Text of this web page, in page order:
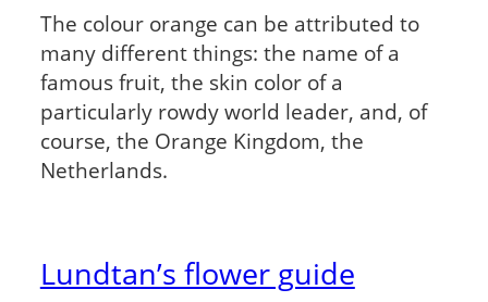
The colour orange can be attributed to
many different things: the name of a
famous fruit, the skin color of a
particularly rowdy world leader, and, of
course, the Orange Kingdom, the
Netherlands.
Lundtan’s flower guide